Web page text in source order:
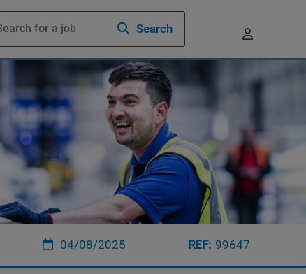
Search
04/08/2025 99647